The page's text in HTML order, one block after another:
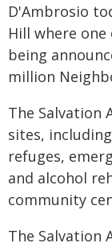
D'Ambrosio
Hill where
being
million
The Salvation
sites,
refuges,
and alcohol
community
The Salvation